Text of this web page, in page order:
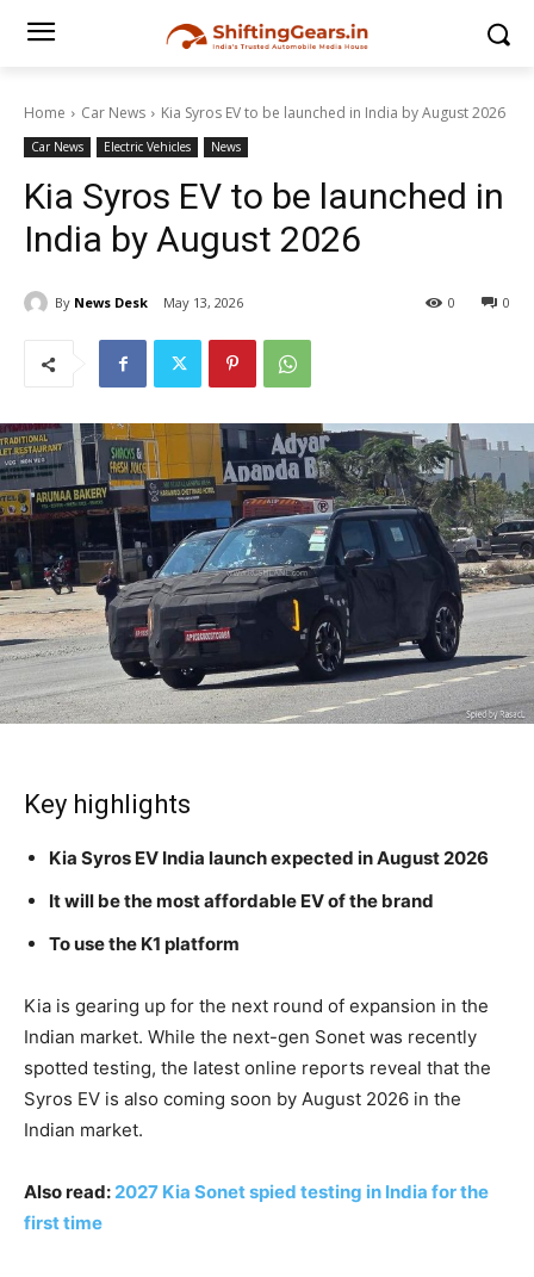
Home Car News Kia Syros EV to be launched in India by August 2026
Car News Electric Vehicles News
Kia Syros EV to be launched in
India by August 2026
By News Desk May 13, 2026 0
0
Key highlights
Kia Syros EV India launch expected in August 2026
It will be the most affordable EV of the brand
To use the K1 platform
Kia is gearing up for the next round of expansion in the
Indian market. While the next-gen Sonet was recently
spotted testing, the latest online reports reveal that the
Syros EV is also coming soon by August 2026 in the
Indian market.
Also read: 2027 Kia Sonet spied testing in India for the
first time